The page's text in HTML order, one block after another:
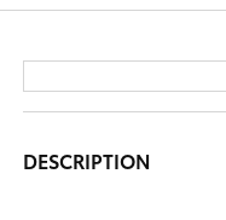
DESCRIPTION